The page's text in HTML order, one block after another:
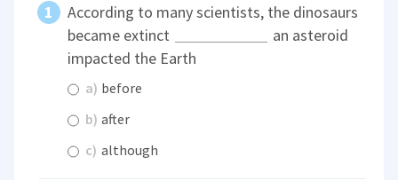
According to many scientists, the dinosaurs
became extinct
an asteroid
impacted the Earth
a) before
b) after
c) although